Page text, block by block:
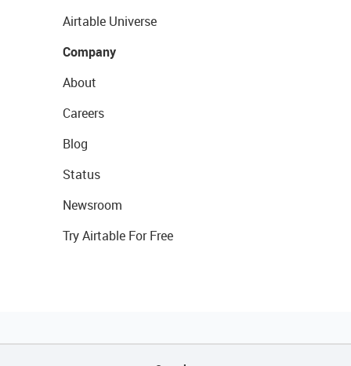
Airtable Universe
Company
About
Careers
Blog
Status
Newsroom
Try Airtable For Free